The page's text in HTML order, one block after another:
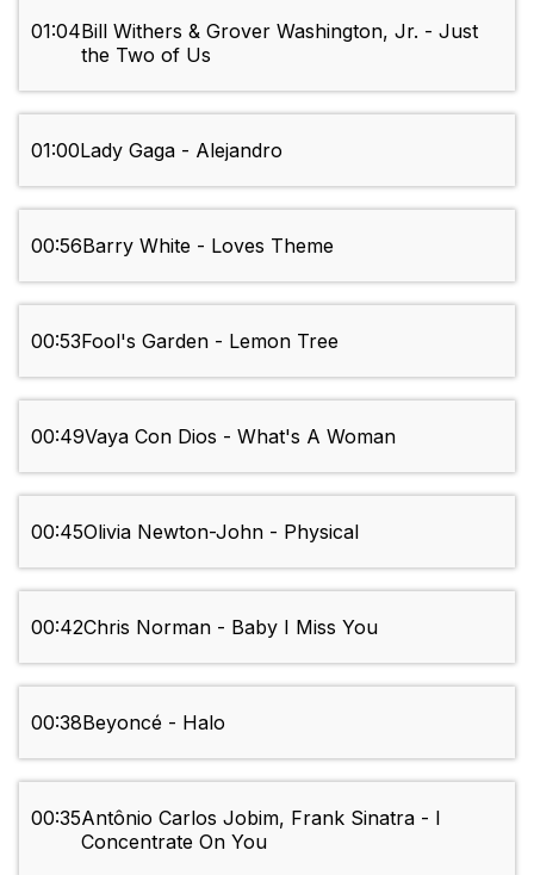
01:04Bill Withers & Grover Washington, Jr. - Just
the Two of Us
01:00Lady Gaga - Alejandro
00:56Barry White - Loves Theme
00:53Fool's Garden - Lemon Tree
00:49Vaya Con Dios - What's A Woman
00:45Olivia Newton-John - Physical
00:42Chris Norman - Baby I Miss You
00:38Beyoncé - Halo
00:35Antônio Carlos Jobim, Frank Sinatra - I
Concentrate On You